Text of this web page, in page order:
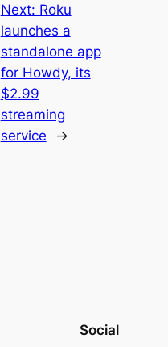
Next: Roku
launches a
standalone app
for Howdy, its
$2.99
streaming
service
→
Social